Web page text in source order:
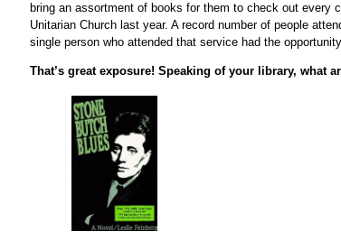
bring an assortment of books for them to check out every
Unitarian Church last year. A record number of people
single person who attended that service had the
That’s great exposure! Speaking of your library, what